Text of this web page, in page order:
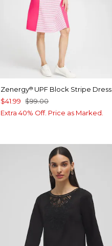
Zenergy® UPF Block Stripe Dress
$41.99 $99.00
Extra 40% Off. Price as Marked.